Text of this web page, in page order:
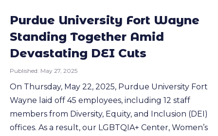
Purdue University Fort Wayne
Standing Together Amid
Devastating DEI Cuts
Published: May 27, 2025
On Thursday, May 22, 2025, Purdue University Fort
Wayne laid off 45 employees, including 12 staff
members from Diversity, Equity, and Inclusion (DEI)
offices. As a result, our LGBTQIA+ Center, Women’s